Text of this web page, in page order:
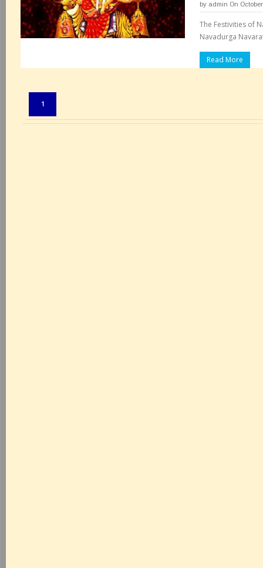
by admin On
The Festivities of
Navadurga
Read More
1